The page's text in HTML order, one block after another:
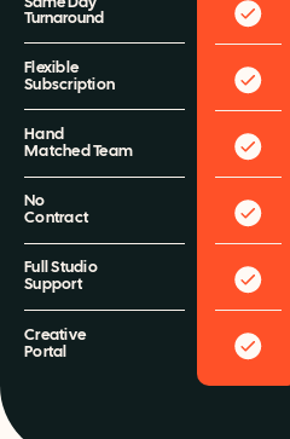
Same Day
Turnaround
Flexible
Subscription
Hand
Matched Team
No
Contract
Full Studio
Support
Creative
Portal